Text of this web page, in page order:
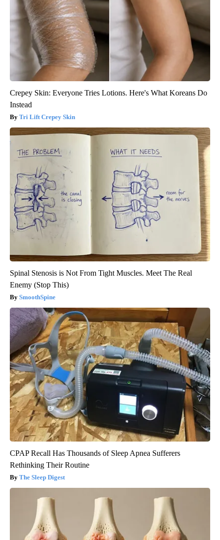
Crepey Skin: Everyone Tries Lotions. Here's What Koreans Do
Instead
Tri Lift Crepey Skin
Spinal Stenosis is Not From Tight Muscles. Meet The Real
Enemy (Stop This)
SmoothSpine
CPAP Recall Has Thousands of Sleep Apnea Sufferers
Rethinking Their Routine
The Sleep Digest